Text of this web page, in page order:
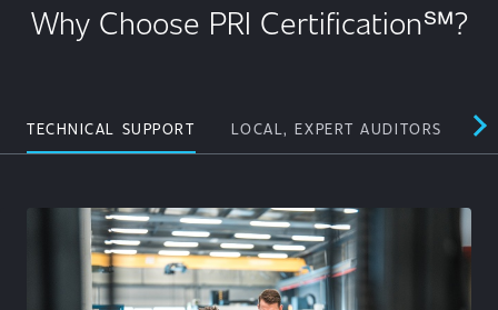
Why Choose PRI Certification℠?
TECHNICAL SUPPORT LOCAL, EXPERT AUDITORS